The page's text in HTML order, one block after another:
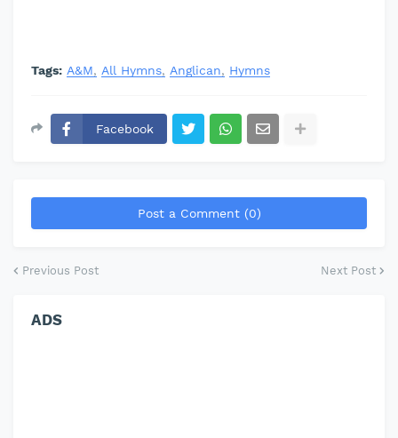
Tags: A&M All Hymns Anglican Hymns
Facebook
Post a Comment (0)
Previous Post Next Post
ADS